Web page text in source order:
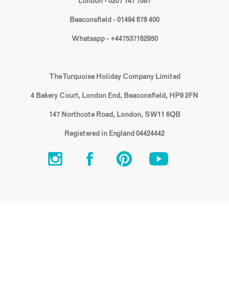
Beaconsfield - 01494 678 400
Whatsapp - +447537162950
The Turquoise Holiday Company Limited
4 Bakery Court, London End, Beaconsfield, HP9 2FN
147 Northcote Road, London, SW11 6QB
Registered in England 04424442